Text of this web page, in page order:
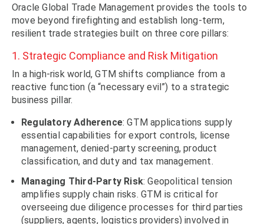
Oracle Global Trade Management provides the tools to
move beyond firefighting and establish long-term,
resilient trade strategies built on three core pillars:
1. Strategic Compliance and Risk Mitigation
In a high-risk world, GTM shifts compliance from a
reactive function (a “necessary evil”) to a strategic
business pillar.
Regulatory Adherence: GTM applications supply
essential capabilities for export controls, license
management, denied-party screening, product
classification, and duty and tax management.
Managing Third-Party Risk: Geopolitical tension
amplifies supply chain risks. GTM is critical for
overseeing due diligence processes for third parties
(suppliers, agents, logistics providers) involved in